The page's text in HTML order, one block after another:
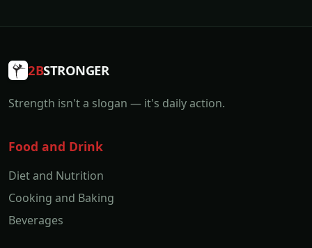
2BSTRONGER
Strength isn't a slogan — it's daily action.
Food and Drink
Diet and Nutrition
Cooking and Baking
Beverages